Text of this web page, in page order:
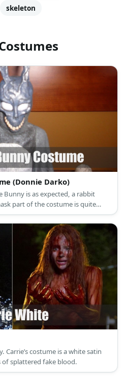
skeleton
(Donnie Darko)
Bunny is as expected, a rabbit
part of the costume is quite
weird thing you’ve ever seen.
costume is a white satin
splattered fake blood.